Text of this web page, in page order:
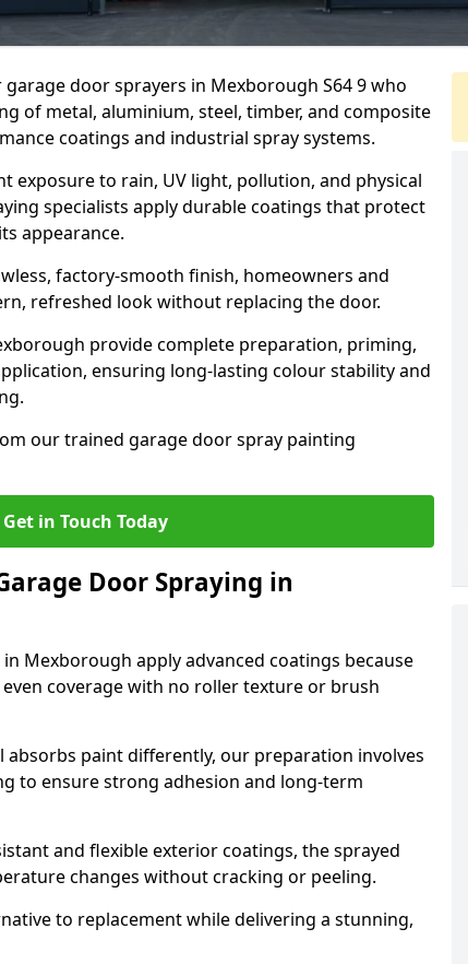
door sprayers in Mexborough S64 9 who
of metal, aluminium, steel, timber, and composite
coatings and industrial spray systems.
exposure to rain, UV light, pollution, and physical
specialists apply durable coatings that protect
appearance.
factory-smooth finish, homeowners and
refreshed look without replacing the door.
provide complete preparation, priming,
ensuring long-lasting colour stability and
our trained garage door spray painting
Get in Touch Today
Door Spraying in
Mexborough apply advanced coatings because
coverage with no roller texture or brush
absorbs paint differently, our preparation involves
to ensure strong adhesion and long-term
and flexible exterior coatings, the sprayed
changes without cracking or peeling.
to replacement while delivering a stunning,